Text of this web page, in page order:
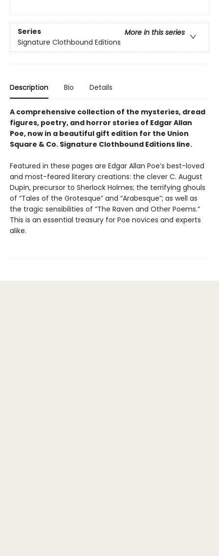
Series
More in this series
Signature Clothbound Editions
Description Bio Details
A comprehensive collection of the mysteries, dread
figures, poetry, and horror stories of Edgar Allan
Poe, now in a beautiful gift edition for the Union
Square & Co. Signature Clothbound Editions line.
Featured in these pages are Edgar Allan Poe’s best-loved
and most-feared literary creations: the clever C. August
Dupin, precursor to Sherlock Holmes; the terrifying ghouls
of “Tales of the Grotesque” and “Arabesque”; as well as
the tragic sensibilities of “The Raven and Other Poems.”
This is an essential treasury for Poe novices and experts
alike.